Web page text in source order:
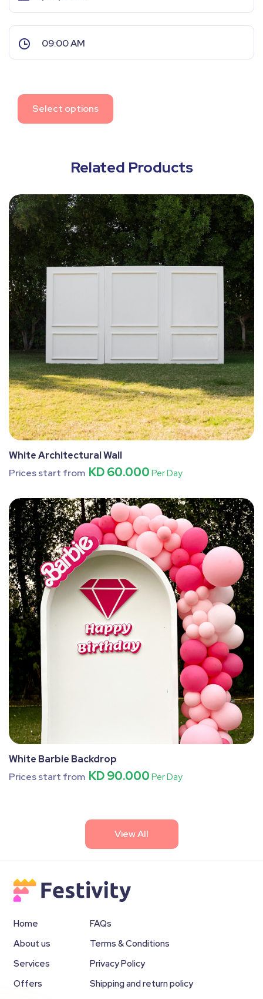
Select options
Related Products
White Architectural Wall
Prices start from KD 60.000 Per Day
White Barbie Backdrop
Prices start from KD 90.000 Per Day
View All
Home
About us
Services
Offers
FAQs
Terms & Conditions
Privacy Policy
Shipping and return policy